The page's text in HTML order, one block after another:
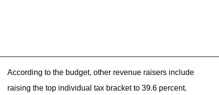
According to the budget, other revenue raisers include
raising the top individual tax bracket to 39.6 percent.